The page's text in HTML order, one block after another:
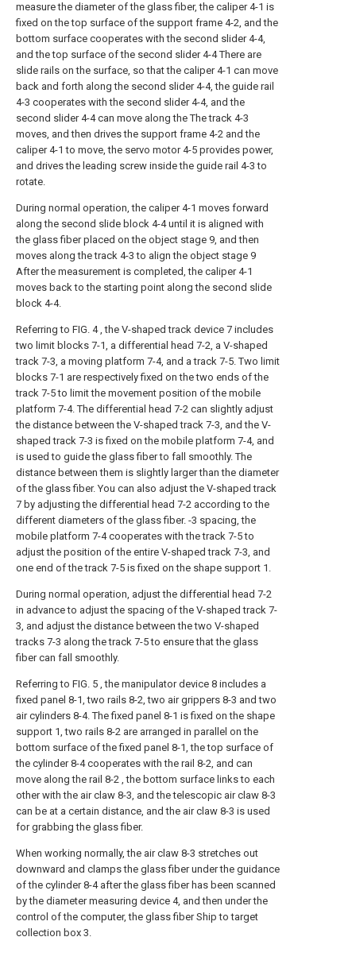
measure the diameter of the glass fiber, the caliper 4-1 is
fixed on the top surface of the support frame 4-2, and the
bottom surface cooperates with the second slider 4-4,
and the top surface of the second slider 4-4 There are
slide rails on the surface, so that the caliper 4-1 can move
back and forth along the second slider 4-4, the guide rail
4-3 cooperates with the second slider 4-4, and the
second slider 4-4 can move along the The track 4-3
moves, and then drives the support frame 4-2 and the
caliper 4-1 to move, the servo motor 4-5 provides power,
and drives the leading screw inside the guide rail 4-3 to
rotate.
During normal operation, the caliper 4-1 moves forward
along the second slide block 4-4 until it is aligned with
the glass fiber placed on the object stage 9, and then
moves along the track 4-3 to align the object stage 9
After the measurement is completed, the caliper 4-1
moves back to the starting point along the second slide
block 4-4.
Referring to FIG. 4 , the V-shaped track device 7 includes
two limit blocks 7-1, a differential head 7-2, a V-shaped
track 7-3, a moving platform 7-4, and a track 7-5. Two limit
blocks 7-1 are respectively fixed on the two ends of the
track 7-5 to limit the movement position of the mobile
platform 7-4. The differential head 7-2 can slightly adjust
the distance between the V-shaped track 7-3, and the V-
shaped track 7-3 is fixed on the mobile platform 7-4, and
is used to guide the glass fiber to fall smoothly. The
distance between them is slightly larger than the diameter
of the glass fiber. You can also adjust the V-shaped track
7 by adjusting the differential head 7-2 according to the
different diameters of the glass fiber. -3 spacing, the
mobile platform 7-4 cooperates with the track 7-5 to
adjust the position of the entire V-shaped track 7-3, and
one end of the track 7-5 is fixed on the shape support 1.
During normal operation, adjust the differential head 7-2
in advance to adjust the spacing of the V-shaped track 7-
3, and adjust the distance between the two V-shaped
tracks 7-3 along the track 7-5 to ensure that the glass
fiber can fall smoothly.
Referring to FIG. 5 , the manipulator device 8 includes a
fixed panel 8-1, two rails 8-2, two air grippers 8-3 and two
air cylinders 8-4. The fixed panel 8-1 is fixed on the shape
support 1, two rails 8-2 are arranged in parallel on the
bottom surface of the fixed panel 8-1, the top surface of
the cylinder 8-4 cooperates with the rail 8-2, and can
move along the rail 8-2 , the bottom surface links to each
other with the air claw 8-3, and the telescopic air claw 8-3
can be at a certain distance, and the air claw 8-3 is used
for grabbing the glass fiber.
When working normally, the air claw 8-3 stretches out
downward and clamps the glass fiber under the guidance
of the cylinder 8-4 after the glass fiber has been scanned
by the diameter measuring device 4, and then under the
control of the computer, the glass fiber Ship to target
collection box 3.